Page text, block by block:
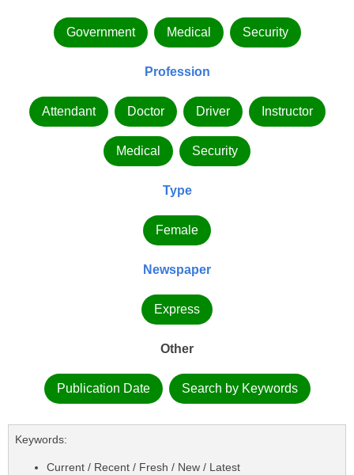
Government Medical Security
Profession
Attendant Doctor Driver Instructor
Medical Security
Type
Female
Newspaper
Express
Other
Publication Date Search by Keywords
Keywords:
Current / Recent / Fresh / New / Latest